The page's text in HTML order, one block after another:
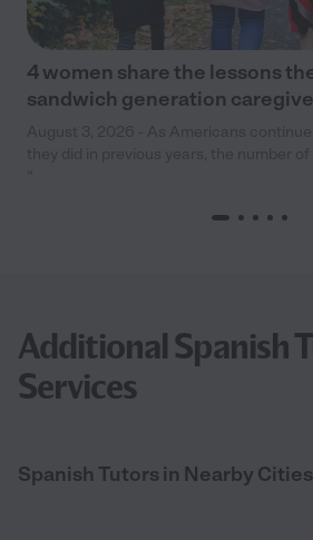
4 women share the lessons
sandwich generation
Additional Spanish
Services
Spanish Tutors in Nearby Cities